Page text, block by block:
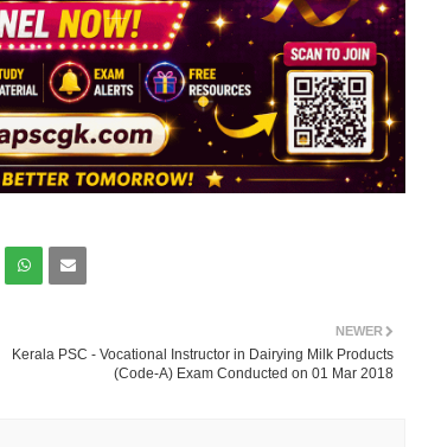
NEWER
Kerala PSC - Vocational Instructor in Dairying Milk Products
(Code-A) Exam Conducted on 01 Mar 2018